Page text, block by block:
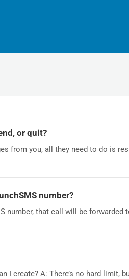
or quit?
from you, all they need to do is
number?
number, that call will be forwarded
I create? A: There’s no hard limit,